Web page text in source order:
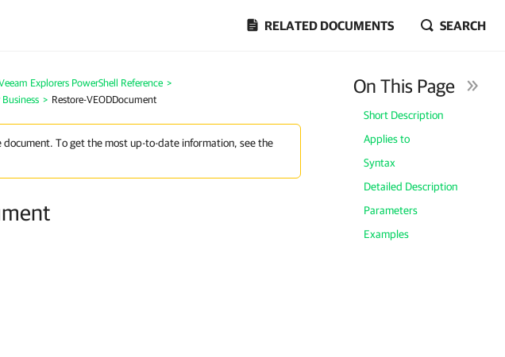
RELATED DOCUMENTS SEARCH
Explorers PowerShell Reference >
> Restore-VEODDocument
document. To get the most up-to-date information, see the
On This Page
Short Description
Applies to
Syntax
Detailed Description
Parameters
Examples